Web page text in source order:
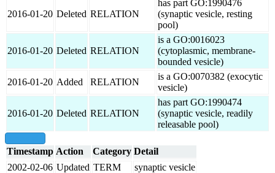
2016-01-20 Deleted RELATION
has part GO:1990476
(synaptic vesicle, resting
pool)
2016-01-20 Deleted RELATION
is a GO:0016023
(cytoplasmic, membrane-
bounded vesicle)
2016-01-20 Added RELATION
is a GO:0070382 (exocytic
vesicle)
2016-01-20 Deleted RELATION
has part GO:1990474
(synaptic vesicle, readily
releasable pool)
Timestamp Action Category Detail
2002-02-06 Updated TERM
synaptic vesicle